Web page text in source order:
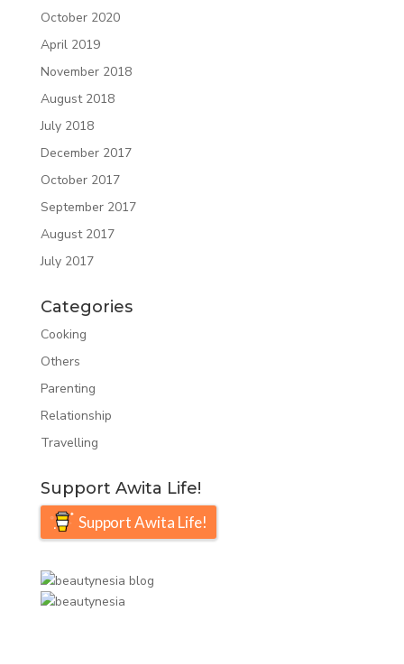
October 2020
April 2019
November 2018
August 2018
July 2018
December 2017
October 2017
September 2017
August 2017
July 2017
Categories
Cooking
Others
Parenting
Relationship
Travelling
Support Awita Life!
Support Awita Life!